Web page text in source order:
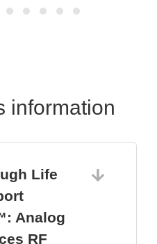
information
Life
Analog
RF